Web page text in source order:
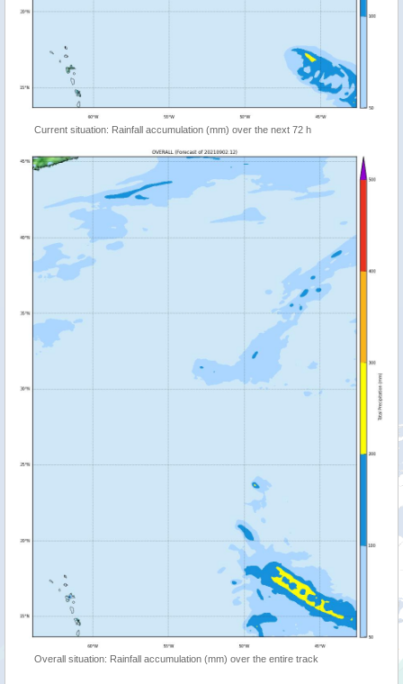
Current situation: Rainfall accumulation (mm) over the next 72 h
Overall situation: Rainfall accumulation (mm) over the entire track